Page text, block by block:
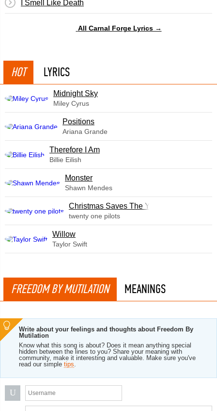
I Smell Like Death
All Carnal Forge Lyrics →
HOT LYRICS
Midnight Sky
Miley Cyrus
​Positions
Ariana Grande
Therefore I Am
Billie Eilish
Monster
Shawn Mendes
Christmas Saves The Year
twenty one pilots
Willow
Taylor Swift
FREEDOM BY MUTILATION MEANINGS
Write about your feelings and thoughts about Freedom By
Mutilation
Know what this song is about? Does it mean anything special
hidden between the lines to you? Share your meaning with
community, make it interesting and valuable. Make sure you've
read our simple tips.
U